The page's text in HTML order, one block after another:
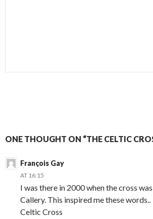
ONE THOUGHT ON “THE CELTIC
François Gay
AT 16:15
I was there in 2000 when the cross
Callery. This inspired me these words..
Celtic Cross